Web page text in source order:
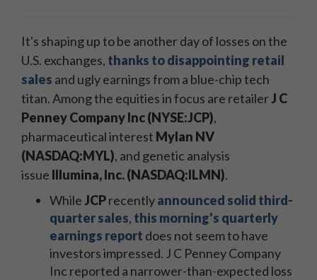
It's shaping up to be another day of losses on the
U.S. exchanges, thanks to disappointing retail
sales and ugly earnings from a blue-chip tech
titan. Among the equities in focus are retailerJ C
Penney Company Inc (NYSE:JCP),
pharmaceutical interest Mylan NV
(NASDAQ:MYL), and genetic analysis
issue Illumina, Inc. (NASDAQ:ILMN).
WhileJCPrecentlyannounced solid third-
quarter sales, this morning's quarterly
earnings report does not seem to have
investors impressed. J C Penney Company
Inc reported a narrower-than-expected loss